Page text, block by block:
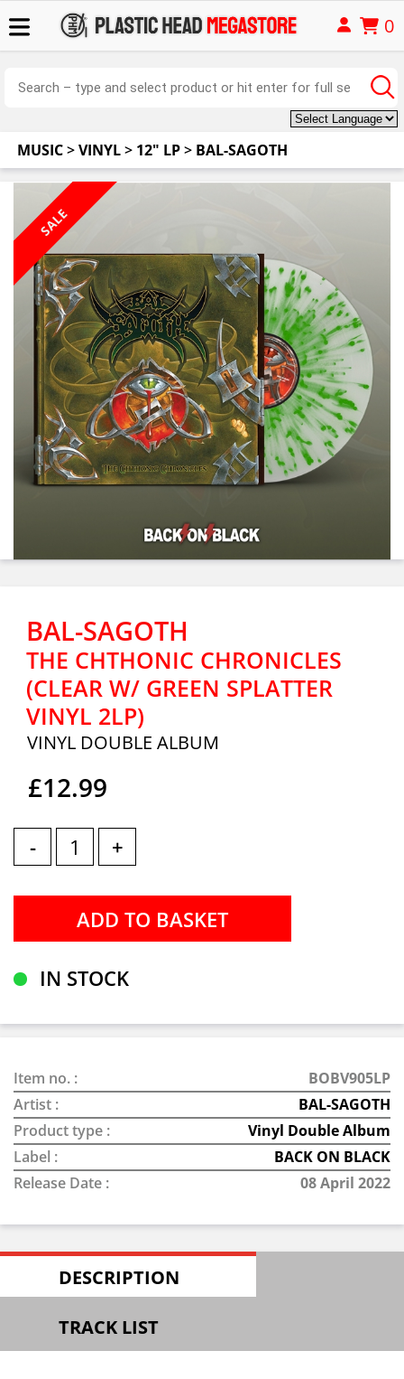
0
MUSIC>VINYL> 12" LP> BAL-SAGOTH
BAL-SAGOTH
THE CHTHONIC CHRONICLES
(CLEAR W/ GREEN SPLATTER
VINYL 2LP)
VINYL DOUBLE ALBUM
£12.99
- +
IN STOCK
Item no. :
BOBV905LP
Artist :
BAL-SAGOTH
Product type :
Vinyl Double Album
Label :
BACK ON BLACK
Release Date :
08 April 2022
DESCRIPTION
TRACK LIST